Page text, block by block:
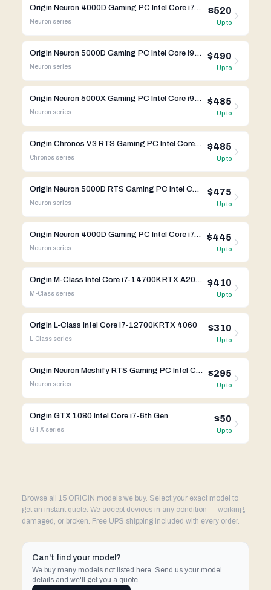
Origin Neuron 4000D Gaming PC Intel Core i7-14700K RTX 4070 Ti
Neuron series
$520
Up to
Origin Neuron 5000D Gaming PC Intel Core i9-13900K RTX 4090 FE
Neuron series
$490
Up to
Origin Neuron 5000X Gaming PC Intel Core i9-13900KS RTX 4090 FE
Neuron series
$485
Up to
Origin Chronos V3 RTS Gaming PC Intel Core i9-13900K RTX 4080
Chronos series
$485
Up to
Origin Neuron 5000D RTS Gaming PC Intel Core i9-13900K RTX 4090
Neuron series
$475
Up to
Origin Neuron 4000D Gaming PC Intel Core i7-13700K RTX 4070 Ti
Neuron series
$445
Up to
Origin M-Class Intel Core i7-14700K RTX A2000
M-Class series
$410
Up to
Origin L-Class Intel Core i7-12700K RTX 4060
L-Class series
$310
Up to
Origin Neuron Meshify RTS Gaming PC Intel Core i7-10700K RTX 4070
Neuron series
$295
Up to
Origin GTX 1080 Intel Core i7-6th Gen
GTX series
$50
Up to
Browse all 15 ORIGIN models we buy. Select your exact model to
get an instant quote. We accept devices in any condition — working,
damaged, or broken. Free UPS shipping included with every order.
Can't find your model?
We buy many models not listed here. Send us your model
details and we'll get you a quote.